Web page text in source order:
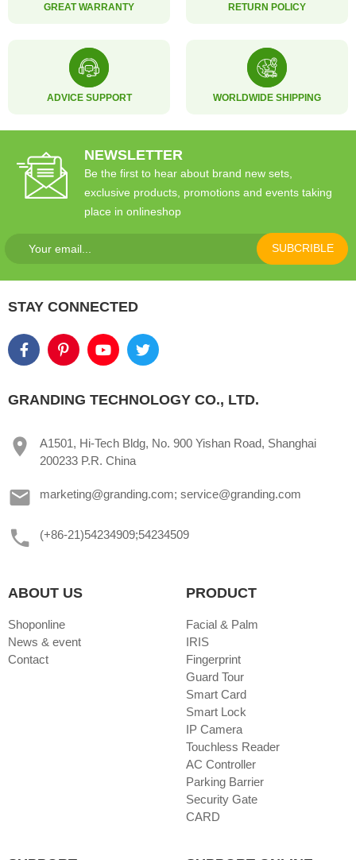
GREAT WARRANTY RETURN POLICY
ADVICE SUPPORT WORLDWIDE SHIPPING
NEWSLETTER
Be the first to hear about brand new sets,
exclusive products, promotions and events taking
place in onlineshop
SUBCRIBLE
STAY CONNECTED
GRANDING TECHNOLOGY CO., LTD.
A1501, Hi-Tech Bldg, No. 900 Yishan Road, Shanghai
200233 P.R. China
marketing@granding.com; service@granding.com
(+86-21)54234909;54234509
ABOUT US
Shoponline
News & event
Contact
PRODUCT
Facial & Palm
IRIS
Fingerprint
Guard Tour
Smart Card
Smart Lock
IP Camera
Touchless Reader
AC Controller
Parking Barrier
Security Gate
CARD